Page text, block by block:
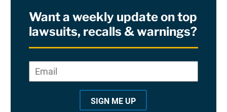
RSS
Site Sponsored By:Saiontz & Kirk, P.A
Want a weekly update on top
lawsuits, recalls & warnings?
*
Email*
SIGN ME UP